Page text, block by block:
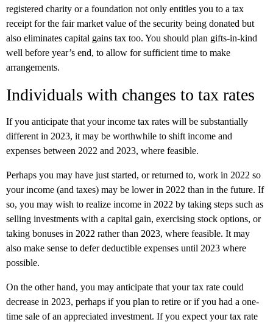
registered charity or a foundation not only entitles you to a tax
receipt for the fair market value of the security being donated but
also eliminates capital gains tax too. You should plan gifts-in-kind
well before year’s end, to allow for sufficient time to make
arrangements.
Individuals with changes to tax rates
If you anticipate that your income tax rates will be substantially
different in 2023, it may be worthwhile to shift income and
expenses between 2022 and 2023, where feasible.
Perhaps you may have just started, or returned to, work in 2022 so
your income (and taxes) may be lower in 2022 than in the future. If
so, you may wish to realize income in 2022 by taking steps such as
selling investments with a capital gain, exercising stock options, or
taking bonuses in 2022 rather than 2023, where feasible. It may
also make sense to defer deductible expenses until 2023 where
possible.
On the other hand, you may anticipate that your tax rate could
decrease in 2023, perhaps if you plan to retire or if you had a one-
time sale of an appreciated investment. If you expect your tax rate